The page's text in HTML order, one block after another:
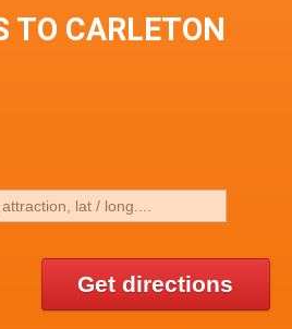
TO CARLETON
Get directions